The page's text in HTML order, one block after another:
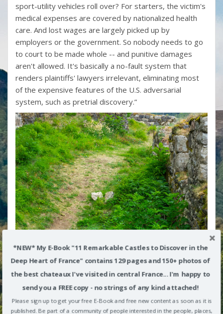
sport-utility vehicles roll over? For starters, the victim's
medical expenses are covered by nationalized health
care. And lost wages are largely picked up by
employers or the government. So nobody needs to go
to court to be made whole -- and punitive damages
aren't allowed. It's basically a no-fault system that
renders plaintiffs' lawyers irrelevant, eliminating most
of the expensive features of the U.S. adversarial
system, such as pretrial discovery.”
*NEW* My E-Book "11 Remarkable Castles to Discover in the
Deep Heart of France" contains 129 pages and 150+ photos of
the best chateaux I've visited in central France... I'm happy to
send you a FREE copy - no strings of any kind attached!
Please sign up to get your free E-Book and free new content as soon as it is
published. Be part of a community of people interested in the people, places,